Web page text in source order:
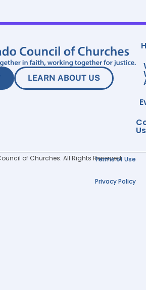
LEARN ABOUT US
Us
of Churches. All Rights Reserved.
Terms of Use
Privacy Policy